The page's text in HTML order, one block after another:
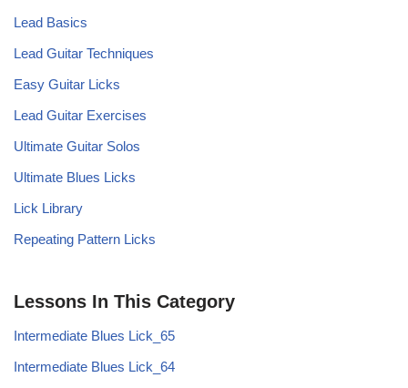
Lead Basics
Lead Guitar Techniques
Easy Guitar Licks
Lead Guitar Exercises
Ultimate Guitar Solos
Ultimate Blues Licks
Lick Library
Repeating Pattern Licks
Lessons In This Category
Intermediate Blues Lick_65
Intermediate Blues Lick_64